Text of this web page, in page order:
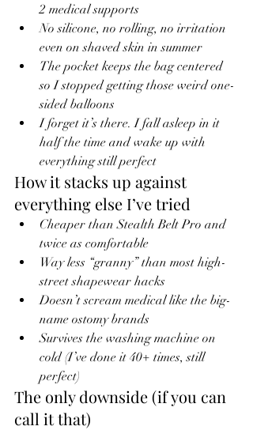
2 medical supports
No silicone, no rolling, no irritation
even on shaved skin in summer
The pocket keeps the bag centered
so I stopped getting those weird one-
sided balloons
I forget it’s there. I fall asleep in it
half the time and wake up with
everything still perfect
How it stacks up against
everything else I’ve tried
Cheaper than Stealth Belt Pro and
twice as comfortable
Way less “granny” than most high-
street shapewear hacks
Doesn’t scream medical like the big-
name ostomy brands
Survives the washing machine on
cold (I’ve done it 40+ times, still
perfect)
The only downside (if you can
call it that)